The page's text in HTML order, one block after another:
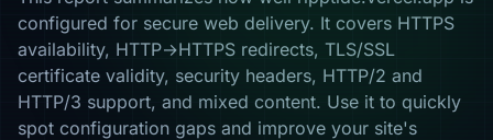
configured for secure web delivery. It covers HTTPS
availability, HTTP→HTTPS redirects, TLS/SSL
certificate validity, security headers, HTTP/2 and
HTTP/3 support, and mixed content. Use it to quickly
spot configuration gaps and improve your site's